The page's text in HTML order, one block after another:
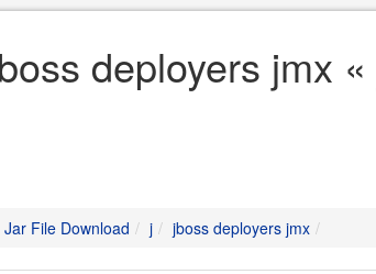
deployers jmx
Jar File Download j jboss deployers jmx